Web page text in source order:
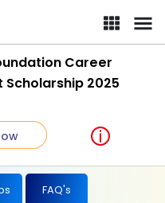
Career
2025
FAQ's